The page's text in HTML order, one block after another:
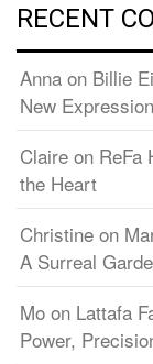
RECENT
Anna on Billie
New
Claire on ReFa
the Heart
Christine on
A Surreal
Mo on Lattafa
Power,